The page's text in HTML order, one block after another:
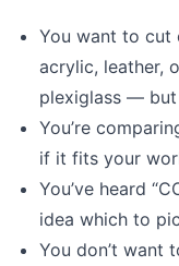
You want to cut
acrylic, leather,
plexiglass —
You’re
if it fits your
You’ve heard
idea which to
You don’t want